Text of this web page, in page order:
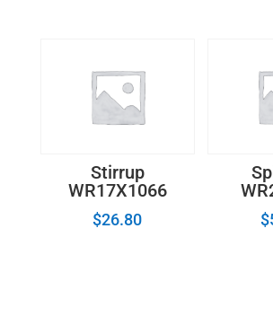
Stirrup
WR17X1066
$26.80 $